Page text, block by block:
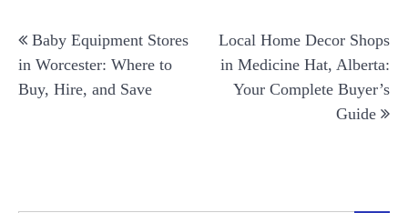
navigation
Baby Equipment Stores
in Worcester: Where to
Buy, Hire, and Save
Local Home Decor Shops
in Medicine Hat, Alberta:
Your Complete Buyer’s
Guide